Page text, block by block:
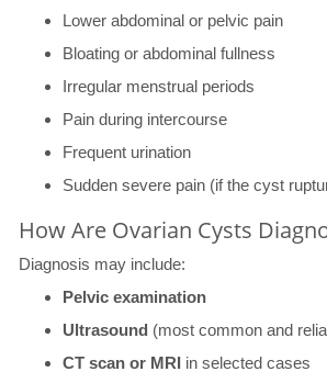
Lower abdominal or pelvic pain
Bloating or abdominal fullness
Irregular menstrual periods
Pain during intercourse
Frequent urination
Sudden severe pain (if the cyst
How Are Ovarian Cysts
Diagnosis may include:
Pelvic examination
Ultrasound (most common and
CT scan or MRI in selected cases